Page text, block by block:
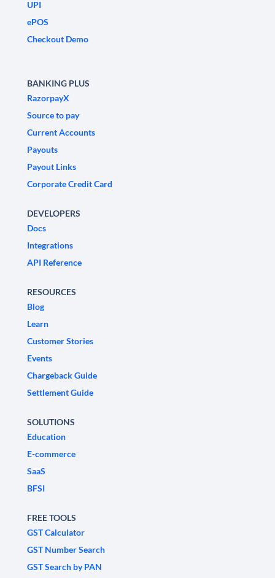
UPI
ePOS
Checkout Demo
BANKING PLUS
RazorpayX
Source to pay
Current Accounts
Payouts
Payout Links
Corporate Credit Card
DEVELOPERS
Docs
Integrations
API Reference
RESOURCES
Blog
Learn
Customer Stories
Events
Chargeback Guide
Settlement Guide
SOLUTIONS
Education
E-commerce
SaaS
BFSI
FREE TOOLS
GST Calculator
GST Number Search
GST Search by PAN